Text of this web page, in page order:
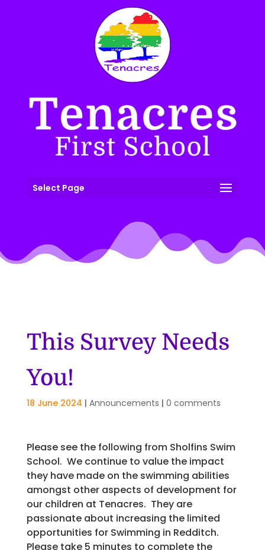
Select Page
This Survey Needs
You!
18 June 2024 | Announcements | 0 comments
Please see the following from Sholfins Swim
School. We continue to value the impact
they have made on the swimming abilities
amongst other aspects of development for
our children at Tenacres. They are
passionate about increasing the limited
opportunities for Swimming in Redditch.
Please take 5 minutes to complete the